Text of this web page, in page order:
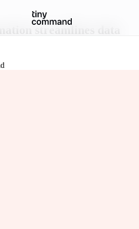
streamlines data